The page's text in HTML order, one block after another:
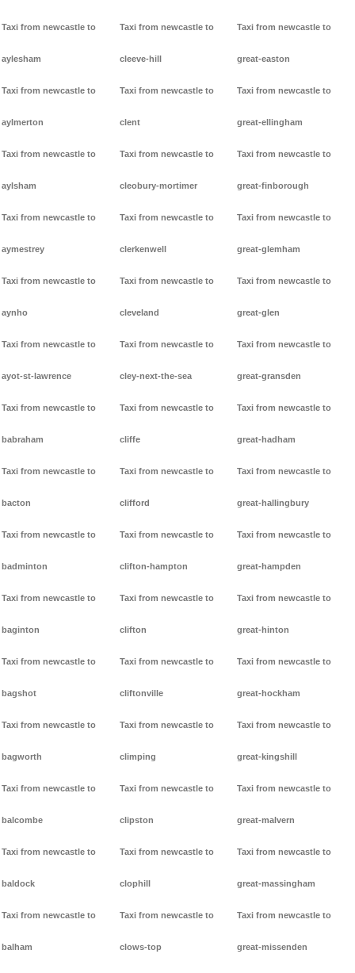
Taxi from newcastle to
aylesham
Taxi from newcastle to
aylmerton
Taxi from newcastle to
aylsham
Taxi from newcastle to
aymestrey
Taxi from newcastle to
aynho
Taxi from newcastle to
ayot-st-lawrence
Taxi from newcastle to
babraham
Taxi from newcastle to
bacton
Taxi from newcastle to
badminton
Taxi from newcastle to
baginton
Taxi from newcastle to
bagshot
Taxi from newcastle to
bagworth
Taxi from newcastle to
balcombe
Taxi from newcastle to
baldock
Taxi from newcastle to
balham
Taxi from newcastle to
cleeve-hill
Taxi from newcastle to
clent
Taxi from newcastle to
cleobury-mortimer
Taxi from newcastle to
clerkenwell
Taxi from newcastle to
cleveland
Taxi from newcastle to
cley-next-the-sea
Taxi from newcastle to
cliffe
Taxi from newcastle to
clifford
Taxi from newcastle to
clifton-hampton
Taxi from newcastle to
clifton
Taxi from newcastle to
cliftonville
Taxi from newcastle to
climping
Taxi from newcastle to
clipston
Taxi from newcastle to
clophill
Taxi from newcastle to
clows-top
Taxi from newcastle to
great-easton
Taxi from newcastle to
great-ellingham
Taxi from newcastle to
great-finborough
Taxi from newcastle to
great-glemham
Taxi from newcastle to
great-glen
Taxi from newcastle to
great-gransden
Taxi from newcastle to
great-hadham
Taxi from newcastle to
great-hallingbury
Taxi from newcastle to
great-hampden
Taxi from newcastle to
great-hinton
Taxi from newcastle to
great-hockham
Taxi from newcastle to
great-kingshill
Taxi from newcastle to
great-malvern
Taxi from newcastle to
great-massingham
Taxi from newcastle to
great-missenden